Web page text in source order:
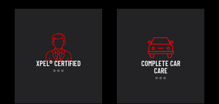
XPEL® CERTIFIED
COMPLETE CAR
CARE